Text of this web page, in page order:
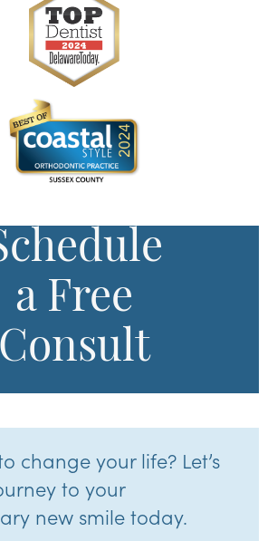
a Free
Consult
change your life? Let’s
to your
new smile today.